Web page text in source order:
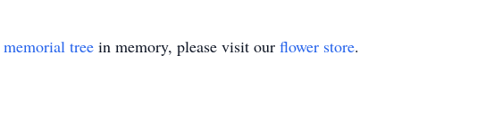
memorial tree in memory, please visit our flower store.